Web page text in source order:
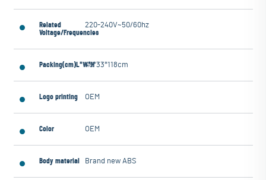
Related
Voltage/Frequencies
220-240V~50/60hz
Packing(cm)L*W*H48*33*118cm
Logo printing OEM
Color OEM
Body material Brand new ABS